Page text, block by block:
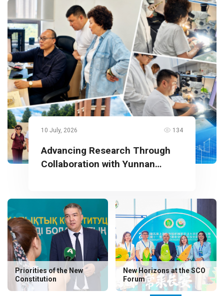
10 July, 2026 134
Advancing Research Through
Collaboration with Yunnan
Priorities of the New
Constitution
New Horizons at the SCO
Forum